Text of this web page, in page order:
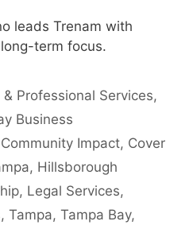
leads Trenam with
term focus.
& Professional Services,
Business
Community Impact, Cover
, Hillsborough
, Legal Services,
, Tampa, Tampa Bay,